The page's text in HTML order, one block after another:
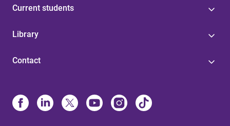
Current students
Library
Contact